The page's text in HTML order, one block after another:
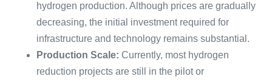
hydrogen production. Although prices are gradually
decreasing, the initial investment required for
infrastructure and technology remains substantial.
Production Scale: Currently, most hydrogen
reduction projects are still in the pilot or